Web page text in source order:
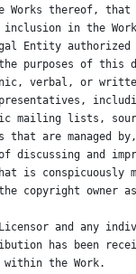
Works thereof, that
in the
Entity authorized
purposes of this
verbal, or
mailing lists,
that are managed
discussing and
is conspicuously
copyright owner
and any
has been
the Work.